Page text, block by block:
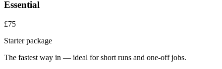
Essential
£75
Starter package
The fastest way in — ideal for short runs and one-off jobs.